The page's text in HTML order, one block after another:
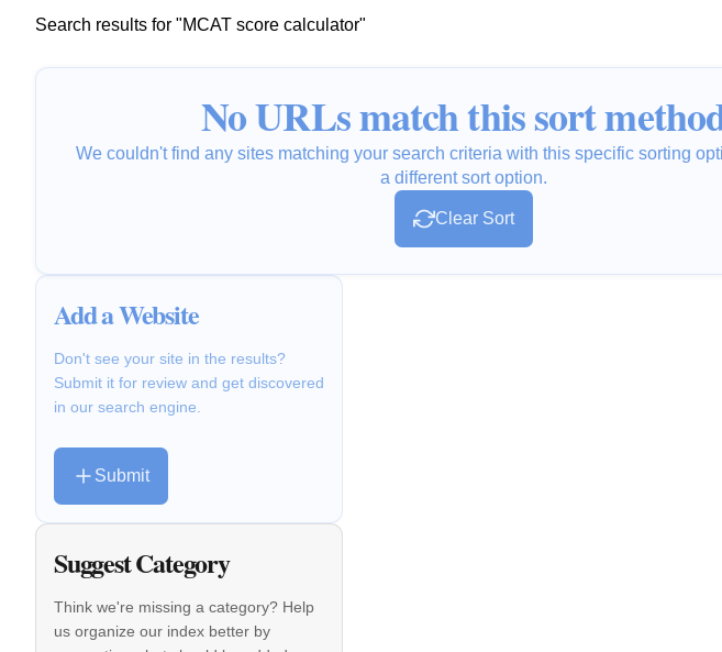
Search results for "MCAT score calculator"
No URLs match this sort
We couldn't find any sites matching your search criteria with this specific sorting
a different sort option.
Clear Sort
Add a Website
Don't see your site in the results?
Submit it for review and get discovered
in our search engine.
Submit
Suggest Category
Think we're missing a category? Help
us organize our index better by